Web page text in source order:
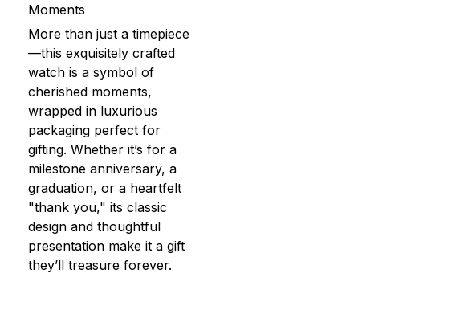
Moments
More than just a timepiece
—this exquisitely crafted
watch is a symbol of
cherished moments,
wrapped in luxurious
packaging perfect for
gifting. Whether it’s for a
milestone anniversary, a
graduation, or a heartfelt
"thank you," its classic
design and thoughtful
presentation make it a gift
they’ll treasure forever.